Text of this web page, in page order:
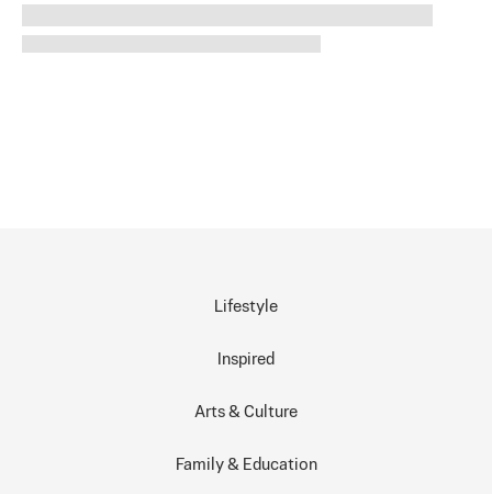
Lifestyle
Inspired
Arts & Culture
Family & Education